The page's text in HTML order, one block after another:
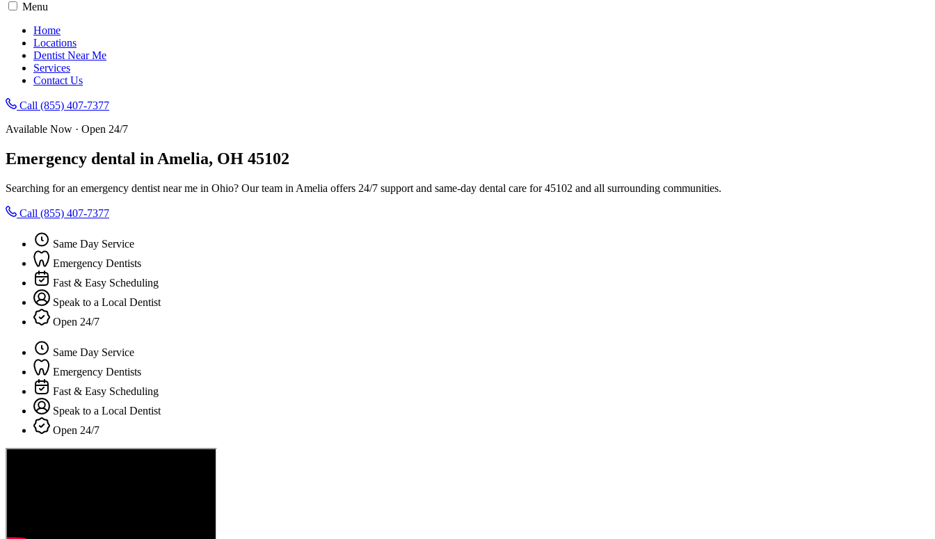
Menu
Home
Locations
Dentist Near Me
Services
Contact Us
Call (855) 407-7377
Available Now · Open 24/7
Emergency dental in Amelia, OH 45102
Searching for an emergency dentist near me in Ohio? Our team in Amelia offers 24/7 support and same-day dental care for 45102 and all surrounding communities.
Call (855) 407-7377
Same Day Service
Emergency Dentists
Fast & Easy Scheduling
Speak to a Local Dentist
Open 24/7
Same Day Service
Emergency Dentists
Fast & Easy Scheduling
Speak to a Local Dentist
Open 24/7